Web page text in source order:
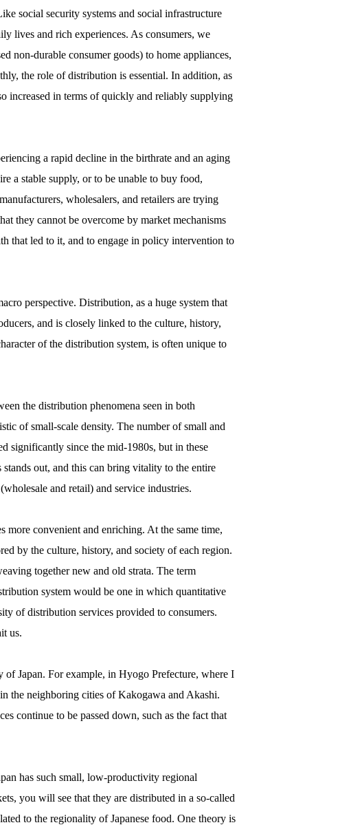
social security systems and social infrastructure
lives and rich experiences. As consumers, we
non-durable consumer goods) to home appliances,
the role of distribution is essential. In addition, as
increased in terms of quickly and reliably supplying
a rapid decline in the birthrate and an aging
a stable supply, or to be unable to buy food,
wholesalers, and retailers are trying
they cannot be overcome by market mechanisms
that led to it, and to engage in policy intervention to
perspective. Distribution, as a huge system that
and is closely linked to the culture, history,
of the distribution system, is often unique to
the distribution phenomena seen in both
of small-scale density. The number of small and
significantly since the mid-1980s, but in these
out, and this can bring vitality to the entire
and retail) and service industries.
convenient and enriching. At the same time,
by the culture, history, and society of each region.
together new and old strata. The term
system would be one in which quantitative
of distribution services provided to consumers.
us.
of Japan. For example, in Hyogo Prefecture, where I
the neighboring cities of Kakogawa and Akashi.
continue to be passed down, such as the fact that
has such small, low-productivity regional
you will see that they are distributed in a so-called
to the regionality of Japanese food. One theory is